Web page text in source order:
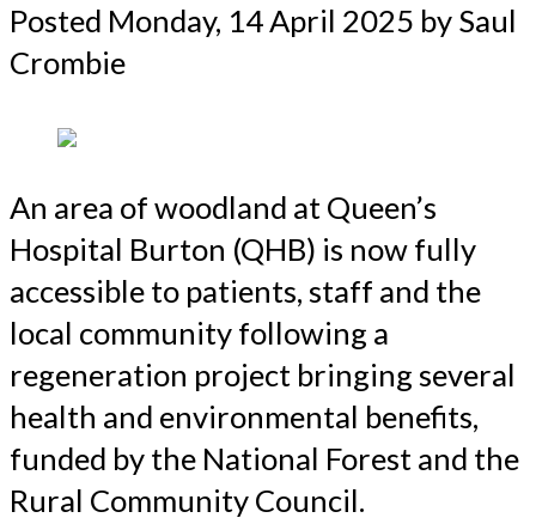
Posted Monday, 14 April 2025 by Saul
Crombie
An area of woodland at Queen’s
Hospital Burton (QHB) is now fully
accessible to patients, staff and the
local community following a
regeneration project bringing several
health and environmental benefits,
funded by the National Forest and the
Rural Community Council.